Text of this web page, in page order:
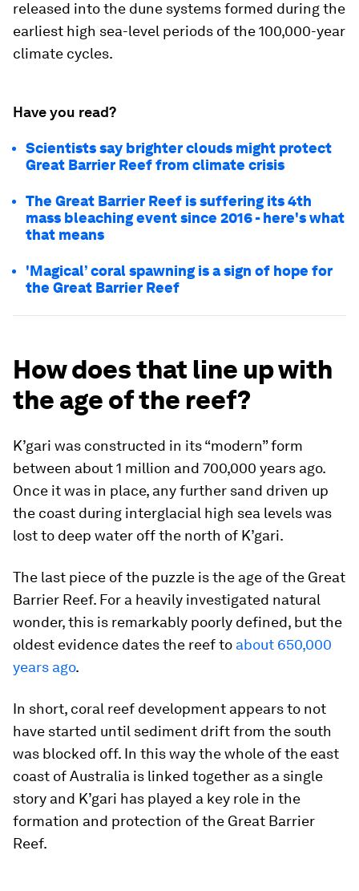
released into the dune systems formed during the
earliest high sea-level periods of the 100,000-year
climate cycles.
Have you read?
Scientists say brighter clouds might protect
Great Barrier Reef from climate crisis
The Great Barrier Reef is suffering its 4th
mass bleaching event since 2016 - here's what
that means
'Magical’ coral spawning is a sign of hope for
the Great Barrier Reef
How does that line up with
the age of the reef?
K’gari was constructed in its “modern” form
between about 1 million and 700,000 years ago.
Once it was in place, any further sand driven up
the coast during interglacial high sea levels was
lost to deep water off the north of K’gari.
The last piece of the puzzle is the age of the Great
Barrier Reef. For a heavily investigated natural
wonder, this is remarkably poorly defined, but the
oldest evidence dates the reef to about 650,000
years ago.
In short, coral reef development appears to not
have started until sediment drift from the south
was blocked off. In this way the whole of the east
coast of Australia is linked together as a single
story and K’gari has played a key role in the
formation and protection of the Great Barrier
Reef.